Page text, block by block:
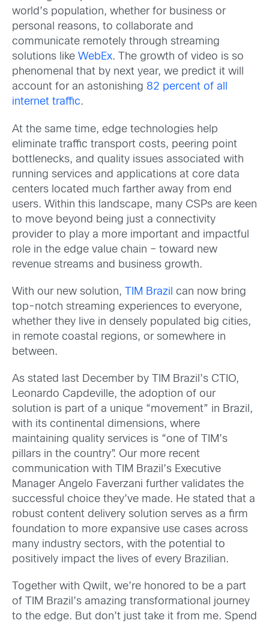
world’s population, whether for business or
personal reasons, to collaborate and
communicate remotely through streaming
solutions like WebEx. The growth of video is so
phenomenal that by next year, we predict it will
account for an astonishing 82 percent of all
internet traffic.
At the same time, edge technologies help
eliminate traffic transport costs, peering point
bottlenecks, and quality issues associated with
running services and applications at core data
centers located much farther away from end
users. Within this landscape, many CSPs are keen
to move beyond being just a connectivity
provider to play a more important and impactful
role in the edge value chain – toward new
revenue streams and business growth.
With our new solution, TIM Brazil can now bring
top-notch streaming experiences to everyone,
whether they live in densely populated big cities,
in remote coastal regions, or somewhere in
between.
As stated last December by TIM Brazil’s CTIO,
Leonardo Capdeville, the adoption of our
solution is part of a unique “movement” in Brazil,
with its continental dimensions, where
maintaining quality services is “one of TIM’s
pillars in the country”. Our more recent
communication with TIM Brazil’s Executive
Manager Angelo Faverzani further validates the
successful choice they’ve made. He stated that a
robust content delivery solution serves as a firm
foundation to more expansive use cases across
many industry sectors, with the potential to
positively impact the lives of every Brazilian.
Together with Qwilt, we’re honored to be a part
of TIM Brazil’s amazing transformational journey
to the edge. But don’t just take it from me. Spend